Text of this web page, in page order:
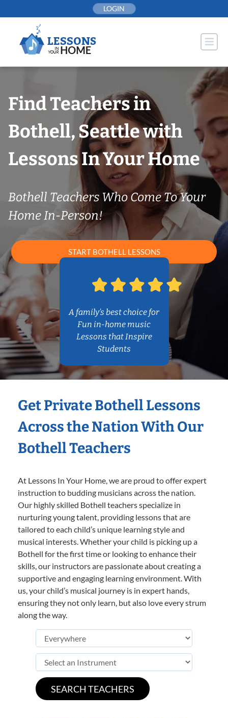
to
LOGIN
Find Teachers in
Bothell, Seattle with
Lessons In Your Home
Bothell Teachers Who Come To Your
Home In-Person!
START BOTHELL LESSONS
A family’s best choice for
Fun in-home music
Lessons that Inspire
Students
Get Private Bothell Lessons
Across the Nation With Our
Bothell Teachers
At Lessons In Your Home, we are proud to offer expert
instruction to budding musicians across the nation.
Our highly skilled Bothell teachers specialize in
nurturing young talent, providing lessons that are
tailored to each child’s unique learning style and
musical interests. Whether your child is picking up a
Bothell for the first time or looking to enhance their
skills, our instructors are passionate about creating a
supportive and engaging learning environment. With
us, your child’s musical journey is in expert hands,
ensuring they not only learn, but also love every strum
along the way.